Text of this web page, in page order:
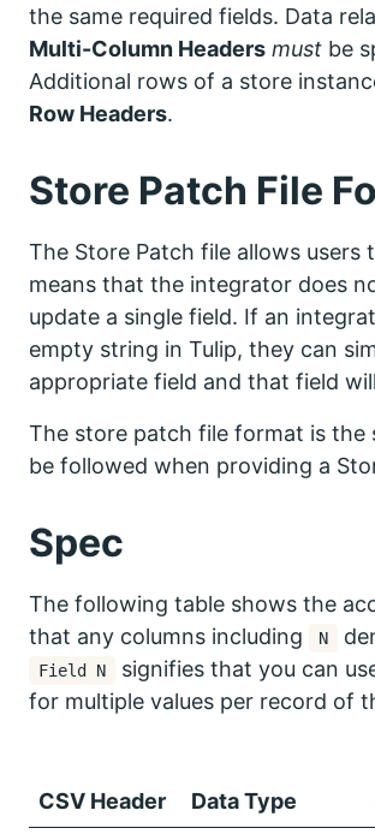
the same required fields. Data
Multi-Column Headers must be
Additional rows of a store
Row Headers.
Store Patch File
The Store Patch file allows users
means that the integrator does
update a single field. If an
empty string in Tulip, they can
appropriate field and that field
The store patch file format is the
be followed when providing a
Spec
The following table shows the
that any columns including
N
Field N signifies that you can
for multiple values per record of
CSV Header Data Type